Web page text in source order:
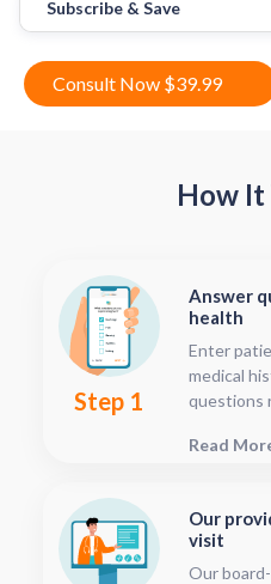
Subscribe & Save
Consult Now $39.99
How
Step 1
Answer
health
Enter
medical
questions
ten
Read
Our
visit
Our